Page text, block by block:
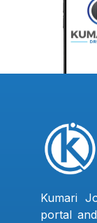
Kumari
portal